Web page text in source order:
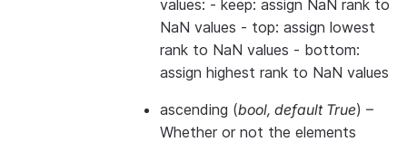
values: - keep: assign NaN rank to
NaN values - top: assign lowest
rank to NaN values - bottom:
assign highest rank to NaN values
ascending (bool, default True) –
Whether or not the elements